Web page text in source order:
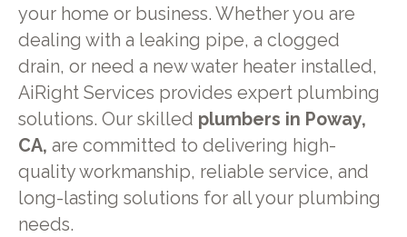
your home or business. Whether you are
dealing with a leaking pipe, a clogged
drain, or need a new water heater installed,
AiRight Services provides expert plumbing
solutions. Our skilled plumbers in Poway,
CA, are committed to delivering high-
quality workmanship, reliable service, and
long-lasting solutions for all your plumbing
needs.